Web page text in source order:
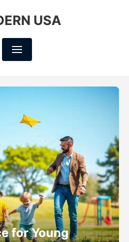
USA
for Young